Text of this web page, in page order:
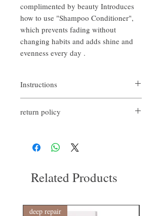
complimented by beauty Introduces
how to use "Shampoo Conditioner",
which prevents fading without
changing habits and adds shine and
evenness every day .
Instructions
mid-lengths to ends and massage until hair
Weekly use is recommended for best results.
return policy
customers. First, you need to notify us by
for the return shipping. thanks.​
Related Products
deep repair